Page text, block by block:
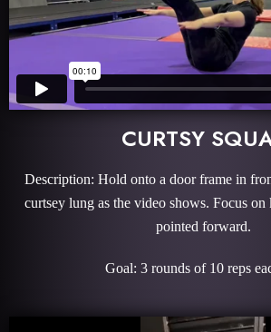
CURTSY
Description: Hold onto a door frame in
curtsey lung as the video shows. Focus
pointed forward.
Goal: 3 rounds of 10 reps